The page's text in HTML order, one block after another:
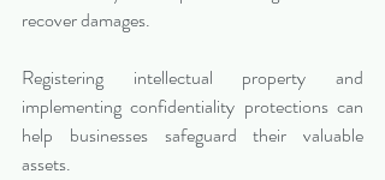
recover damages.
Registering intellectual property and
implementing confidentiality protections can
help businesses safeguard their valuable
assets.